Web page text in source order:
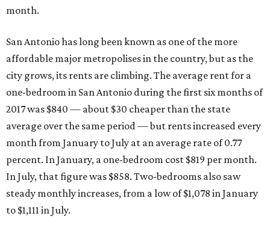
month.
San Antonio has long been known as one of the more
affordable major metropolises in the country, but as the
city grows, its rents are climbing. The average rent for a
one-bedroom in San Antonio during the first six months of
2017 was $840 — about $30 cheaper than the state
average over the same period — but rents increased every
month from January to July at an average rate of 0.77
percent. In January, a one-bedroom cost $819 per month.
In July, that figure was $858. Two-bedrooms also saw
steady monthly increases, from a low of $1,078 in January
to $1,111 in July.